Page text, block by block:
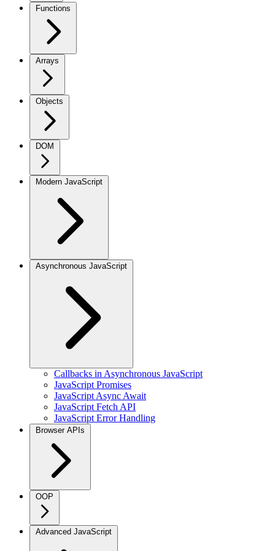
Functions
Arrays
Objects
DOM
Modern JavaScript
Asynchronous JavaScript
Callbacks in Asynchronous JavaScript
JavaScript Promises
JavaScript Async Await
JavaScript Fetch API
JavaScript Error Handling
Browser APIs
OOP
Advanced JavaScript